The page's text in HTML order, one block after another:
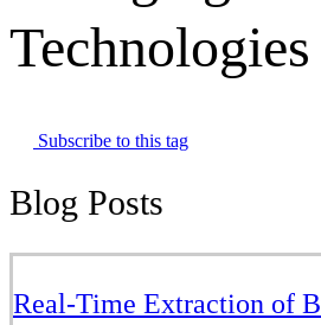
Technologies
Subscribe to this tag
Blog Posts
Real-Time Extraction of